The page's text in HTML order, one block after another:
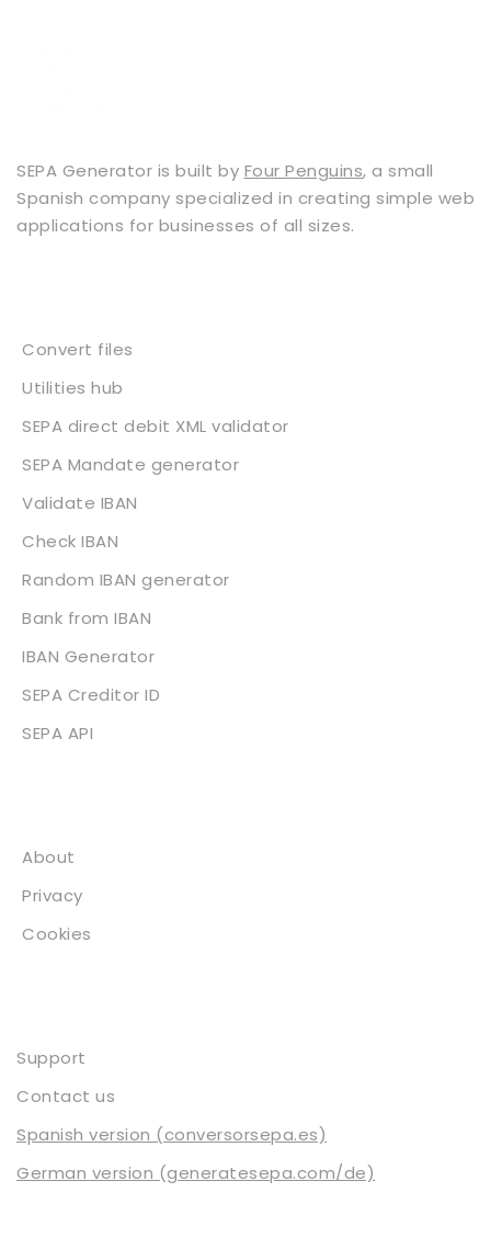
SEPA Generator is built by Four Penguins, a small
Spanish company specialized in creating simple web
applications for businesses of all sizes.
Convert files
Utilities hub
SEPA direct debit XML validator
SEPA Mandate generator
Validate IBAN
Check IBAN
Random IBAN generator
Bank from IBAN
IBAN Generator
SEPA Creditor ID
SEPA API
About
Privacy
Cookies
Support
Contact us
Spanish version (conversorsepa.es)
German version (generatesepa.com/de)